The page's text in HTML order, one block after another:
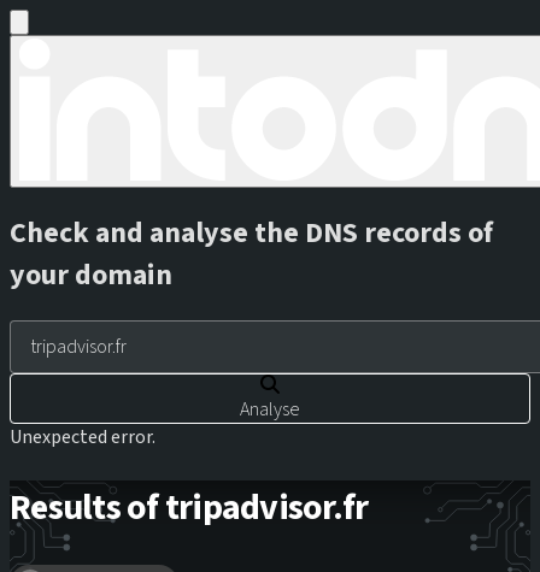
Check and analyse the DNS records of
your domain
Analyse
Unexpected error.
Results of tripadvisor.fr